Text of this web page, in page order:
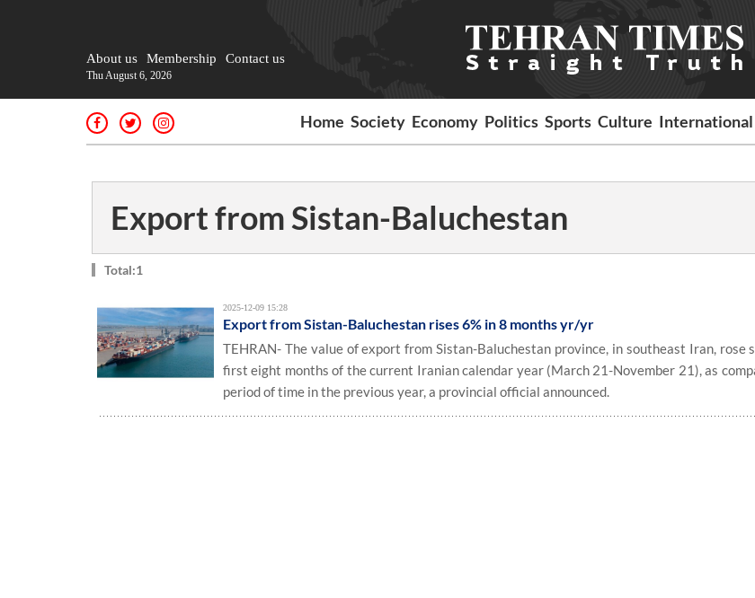
About us Membership Contact us
Thu August 6, 2026
Home Society Economy Politics Sports Culture International
Export from Sistan-Baluchestan
Total:1
2025-12-09 15:28
Export from Sistan-Baluchestan rises 6% in 8 months yr/yr
TEHRAN- The value of export from Sistan-Baluchestan province, in southeast Iran, rose
first eight months of the current Iranian calendar year (March 21-November 21), as
period of time in the previous year, a provincial official announced.